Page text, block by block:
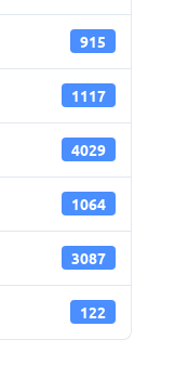
915
1117
4029
1064
3087
122